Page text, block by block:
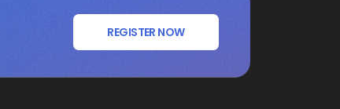
REGISTER NOW